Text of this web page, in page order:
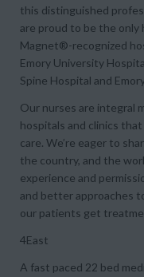
this distinguished
are proud to be the
Magnet®-recognized
Emory University
Spine Hospital and
Our nurses are integral
hospitals and clinics
care. We’re eager to
the country, and the
experience and
and better approaches
our patients get
4East
A fast paced 22 bed